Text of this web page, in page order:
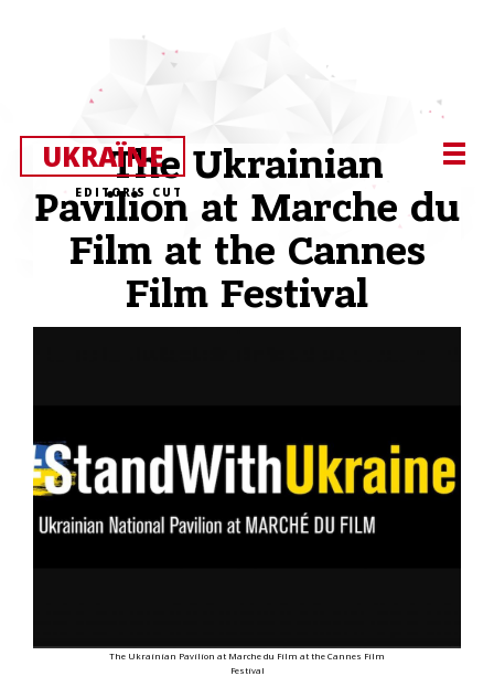
The Ukrainian
Pavilion at Marche du
Film at the Cannes
Film Festival
The Ukrainian Pavilion at Marche du Film at the Cannes Film
Festival
UKRAЇNE
EDITOR’S CUT